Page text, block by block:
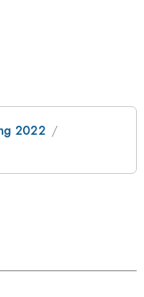
2022